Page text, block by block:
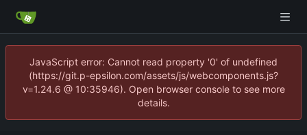
JavaScript error: Cannot read property '0' of undefined
(https://git.p-epsilon.com/assets/js/webcomponents.js?
v=1.24.6 @ 10:35946). Open browser console to see more
details.